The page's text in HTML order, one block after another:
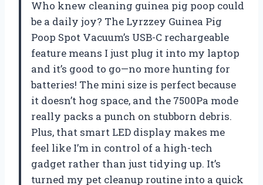
Who knew cleaning guinea pig poop could
be a daily joy? The Lyrzzey Guinea Pig
Poop Spot Vacuum’s USB-C rechargeable
feature means I just plug it into my laptop
and it’s good to go—no more hunting for
batteries! The mini size is perfect because
it doesn’t hog space, and the 7500Pa mode
really packs a punch on stubborn debris.
Plus, that smart LED display makes me
feel like I’m in control of a high-tech
gadget rather than just tidying up. It’s
turned my pet cleanup routine into a quick